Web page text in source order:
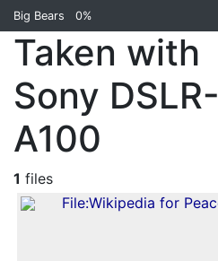
Big Bears 0%
Taken with
Sony DSLR-
A100
1 files